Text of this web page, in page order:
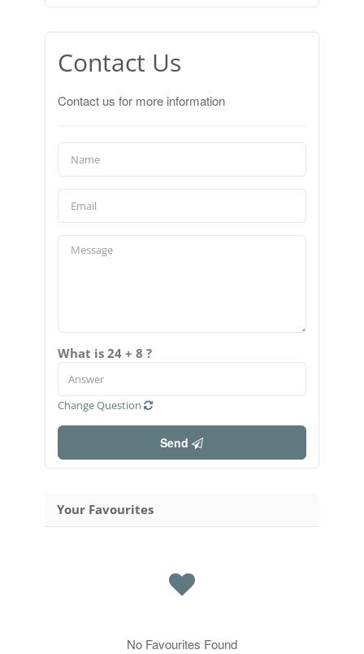
Contact Us
Contact us for more information
What is 24 + 8 ?
Change Question
Send
Your Favourites
No Favourites Found